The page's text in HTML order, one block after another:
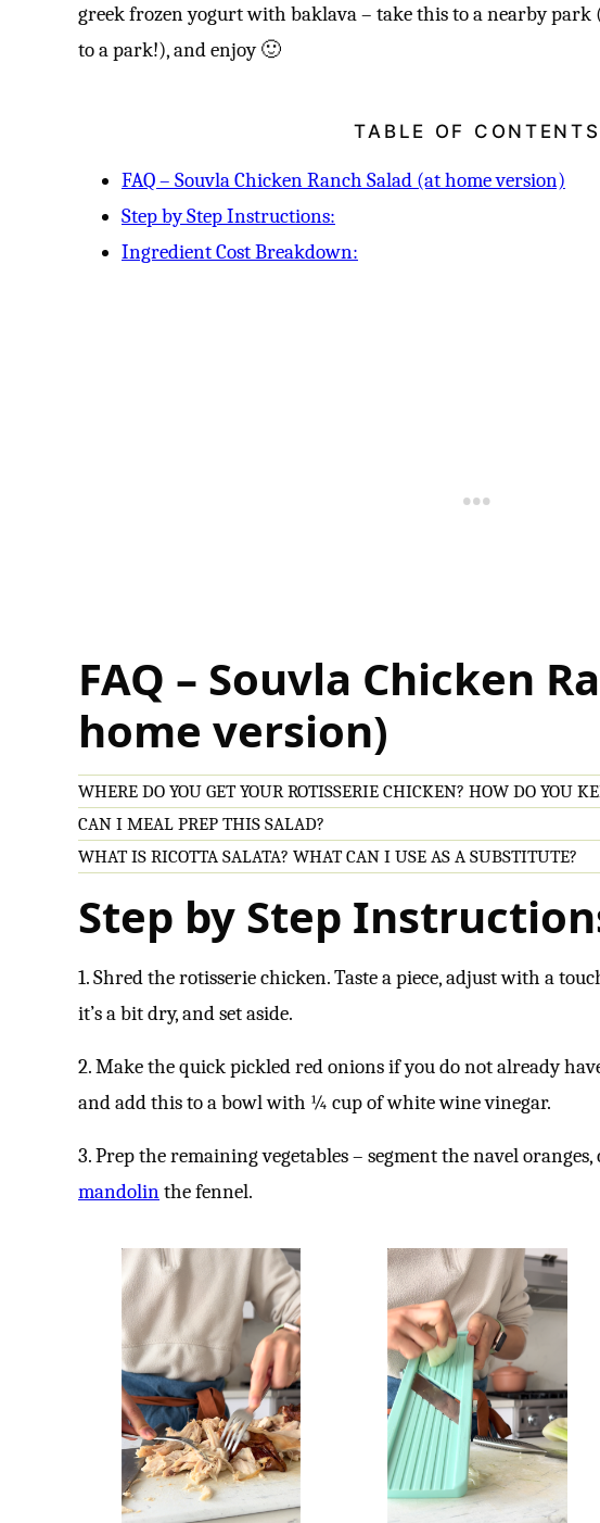
greek frozen yogurt with baklava – take this to a nearby park
to a park!), and enjoy 🙂
TABLE OF CONTENTS
FAQ – Souvla Chicken Ranch Salad (at home version)
Step by Step Instructions:
Ingredient Cost Breakdown:
FAQ – Souvla Chicken
home version)
WHERE DO YOU GET YOUR ROTISSERIE CHICKEN? HOW DO YOU
CAN I MEAL PREP THIS SALAD?
WHAT IS RICOTTA SALATA? WHAT CAN I USE AS A SUBSTITUTE?
Step by Step
1. Shred the rotisserie chicken. Taste a piece, adjust with a
it’s a bit dry, and set aside.
2. Make the quick pickled red onions if you do not already
and add this to a bowl with ¼ cup of white wine vinegar.
3. Prep the remaining vegetables – segment the navel
mandolinthe fennel.